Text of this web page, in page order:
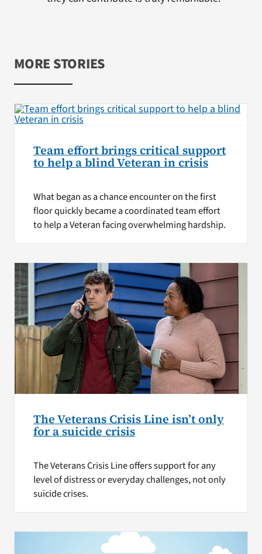
MORE STORIES
Team effort brings critical support
to help a blind Veteran in crisis
What began as a chance encounter on the first
floor quickly became a coordinated team effort
to help a Veteran facing overwhelming hardship.
The Veterans Crisis Line isn’t only
for a suicide crisis
The Veterans Crisis Line offers support for any
level of distress or everyday challenges, not only
suicide crises.